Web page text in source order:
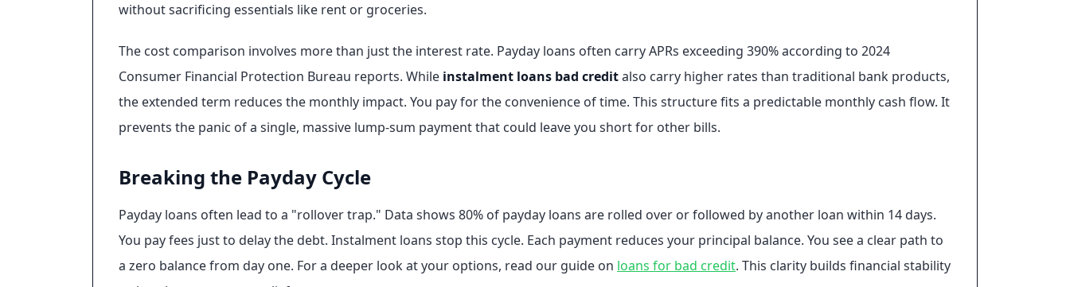
without sacrificing essentials like rent or groceries.
The cost comparison involves more than just the interest rate. Payday loans often carry APRs exceeding 390% according to 2024
Consumer Financial Protection Bureau reports. While instalment loans bad creditalso carry higher rates than traditional bank products,
the extended term reduces the monthly impact. You pay for the convenience of time. This structure fits a predictable monthly cash flow. It
prevents the panic of a single, massive lump-sum payment that could leave you short for other bills.
Breaking the Payday Cycle
Payday loans often lead to a "rollover trap." Data shows 80% of payday loans are rolled over or followed by another loan within 14 days.
You pay fees just to delay the debt. Instalment loans stop this cycle. Each payment reduces your principal balance. You see a clear path to
a zero balance from day one. For a deeper look at your options, read our guide on loans for bad credit. This clarity builds financial stability